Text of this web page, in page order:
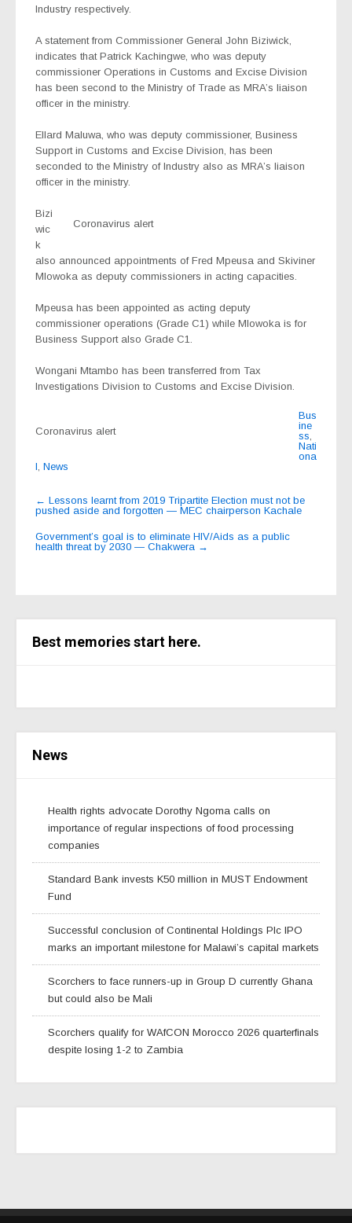
Industry respectively.
A statement from Commissioner General John Biziwick,
indicates that Patrick Kachingwe, who was deputy
commissioner Operations in Customs and Excise Division
has been second to the Ministry of Trade as MRA’s liaison
officer in the ministry.
Ellard Maluwa, who was deputy commissioner, Business
Support in Customs and Excise Division, has been
seconded to the Ministry of Industry also as MRA’s liaison
officer in the ministry.
Coronavirus alert
Bizi
wic
k
also announced appointments of Fred Mpeusa and Skiviner
Mlowoka as deputy commissioners in acting capacities.
Mpeusa has been appointed as acting deputy
commissioner operations (Grade C1) while Mlowoka is for
Business Support also Grade C1.
Wongani Mtambo has been transferred from Tax
Investigations Division to Customs and Excise Division.
Coronavirus alert
Bus
ine
ss,
Nati
ona
l, News
Post
navigation
← Lessons learnt from 2019 Tripartite Election must not be
pushed aside and forgotten — MEC chairperson Kachale
Government’s goal is to eliminate HIV/Aids as a public
health threat by 2030 — Chakwera →
Best memories start here.
News
Health rights advocate Dorothy Ngoma calls on
importance of regular inspections of food processing
companies
Standard Bank invests K50 million in MUST Endowment
Fund
Successful conclusion of Continental Holdings Plc IPO
marks an important milestone for Malawi’s capital markets
Scorchers to face runners-up in Group D currently Ghana
but could also be Mali
Scorchers qualify for WAfCON Morocco 2026 quarterfinals
despite losing 1-2 to Zambia